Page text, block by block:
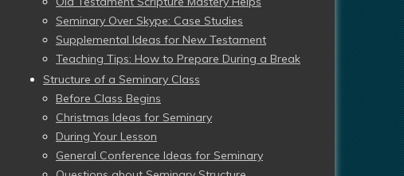
Seminary Over Skype: Case Studies
Supplemental Ideas for New Testament
Teaching Tips: How to Prepare During a Break
Structure of a Seminary Class
Before Class Begins
Christmas Ideas for Seminary
During Your Lesson
General Conference Ideas for Seminary